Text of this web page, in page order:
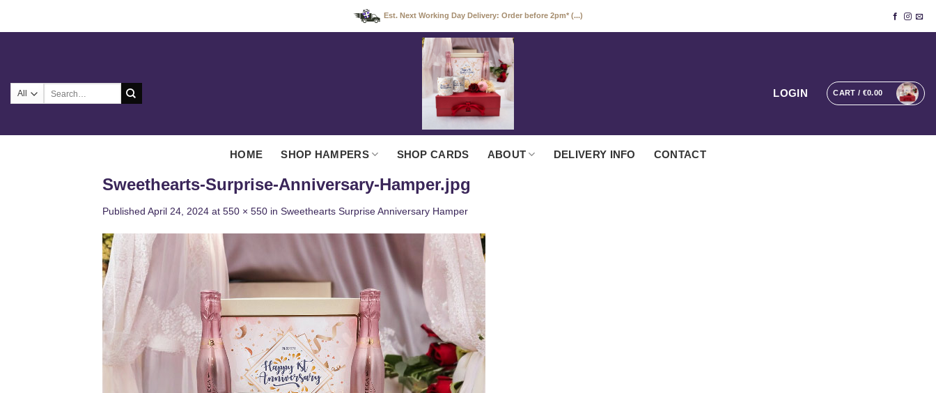
Est. Next Working Day Delivery: Order before 2pm* (...)
LOGIN CART / €0.00
HOME SHOP HAMPERS SHOP CARDS ABOUT DELIVERY INFO CONTACT
Sweethearts-Surprise-Anniversary-Hamper.jpg
Published April 24, 2024 at 550 × 550 in Sweethearts Surprise Anniversary Hamper